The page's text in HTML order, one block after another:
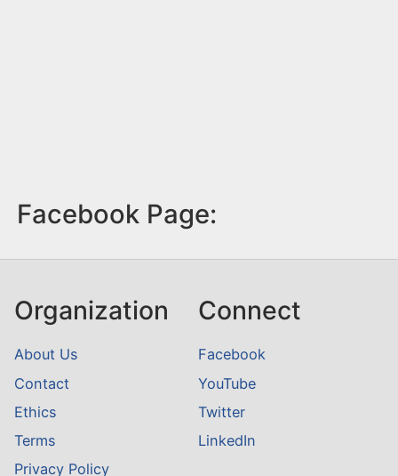
Facebook Page:
Organization
About Us
Contact
Ethics
Terms
Privacy Policy
Connect
Facebook
YouTube
Twitter
LinkedIn